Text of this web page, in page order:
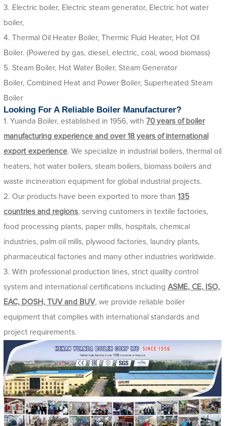
3. Electric boiler, Electric steam generator, Electric hot water
boiler,
4. Thermal Oil Heater Boiler, Thermic Fluid Heater, Hot Oil
Boiler. (Powered by gas, diesel, electric, coal, wood biomass)
5. Steam Boiler, Hot Water Boiler, Steam Generator
Boiler, Combined Heat and Power Boiler, Superheated Steam
Boiler
Looking For A Reliable Boiler Manufacturer?
1. Yuanda Boiler, established in 1956, with 70 years of boiler
manufacturing experience and over 18 years of international
export experience. We specialize in industrial boilers, thermal oil
heaters, hot water boilers, steam boilers, biomass boilers and
waste incineration equipment for global industrial projects.
2. Our products have been exported to more than 135
countries and regions, serving customers in textile factories,
food processing plants, paper mills, hospitals, chemical
industries, palm oil mills, plywood factories, laundry plants,
pharmaceutical factories and many other industries worldwide.
3. With professional production lines, strict quality control
system and international certifications including ASME, CE, ISO,
EAC, DOSH, TUV and BUV, we provide reliable boiler
equipment that complies with international standards and
project requirements.